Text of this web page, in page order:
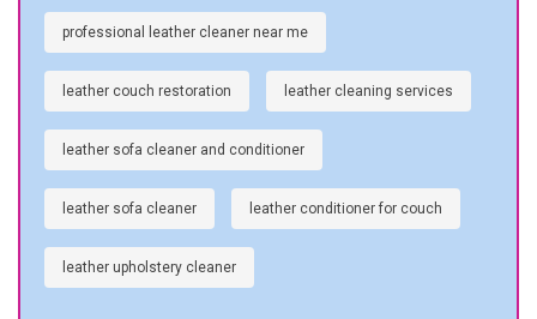
professional leather cleaner near me
leather couch restoration leather cleaning services
leather sofa cleaner and conditioner
leather sofa cleaner leather conditioner for couch
leather upholstery cleaner